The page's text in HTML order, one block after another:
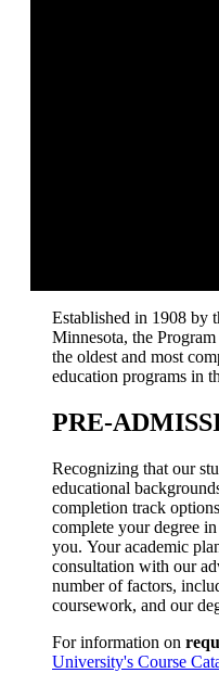
Established in 1908 by
Minnesota, the
the oldest and most
education programs in
PRE-
Recognizing that our
educational
completion track
complete your degree
you. Your academic
consultation with our
number of factors,
coursework, and our
For information on
University's Course